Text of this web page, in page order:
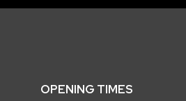
OPENING TIMES